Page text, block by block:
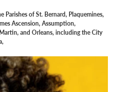
Parishes of St. Bernard, Plaquemines,
Ascension, Assumption,
and Orleans, including the City